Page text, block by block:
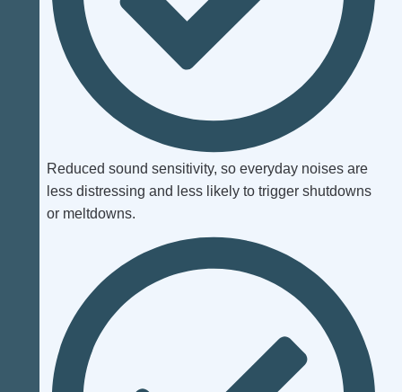
Reduced sound sensitivity, so everyday noises are
less distressing and less likely to trigger shutdowns
or meltdowns.